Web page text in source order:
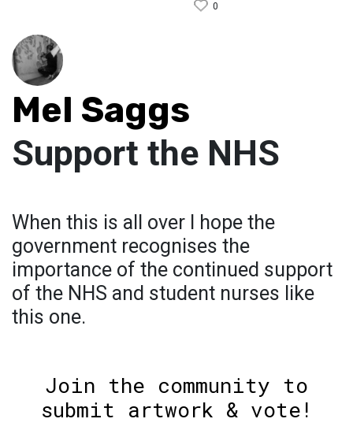
0
Mel Saggs
Support the NHS
When this is all over I hope the
government recognises the
importance of the continued support
of the NHS and student nurses like
this one.
Join the community to
submit artwork & vote!